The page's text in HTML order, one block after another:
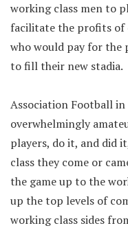
working class men to
facilitate the profits of
who would pay for the
to fill their new stadia.
Association Football
overwhelmingly
players, do it, and did
class they come or
the game up to the
up the top levels of
working class sides